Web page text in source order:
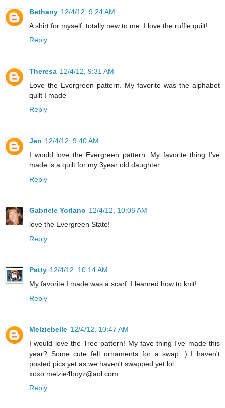
Bethany 12/4/12, 9:24 AM
A shirt for myself..totally new to me. I love the ruffle quilt!
Reply
Theresa 12/4/12, 9:31 AM
Love the Evergreen pattern. My favorite was the alphabet
quilt I made
Reply
Jen 12/4/12, 9:40 AM
I would love the Evergreen pattern. My favorite thing I've
made is a quilt for my 3year old daughter.
Reply
Gabriele Yorlano 12/4/12, 10:06 AM
love the Evergreen State!
Reply
Patty 12/4/12, 10:14 AM
My favorite I made was a scarf. I learned how to knit!
Reply
Melziebelle 12/4/12, 10:47 AM
I would love the Tree pattern! My fave thing I've made this
year? Some cute felt ornaments for a swap :) I haven't
posted pics yet as we haven't swapped yet lol.
xoxo melzie4boyz@aol.com
Reply